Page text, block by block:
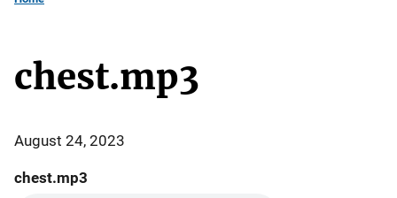
chest.mp3
August 24, 2023
chest.mp3